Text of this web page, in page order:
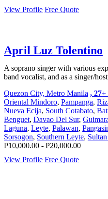
View Profile Free Quote
April Luz Tolentino
A soprano singer with various
band vocalist, and as a singer/
Quezon City, Metro Manila ,
Oriental Mindoro, Pampanga,
Nueva Ecija, South Cotabato,
Benguet, Davao Del Sur,
Laguna, Leyte, Palawan,
Sorsogon, Southern Leyte,
P10,000.00 - P20,000.00
View Profile Free Quote